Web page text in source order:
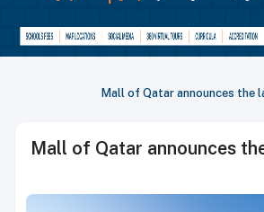
Mall of Qatar announces the
Mall of Qatar announces